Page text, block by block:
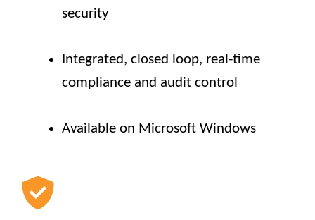
security
Integrated, closed loop, real-time
compliance and audit control
Available on Microsoft Windows